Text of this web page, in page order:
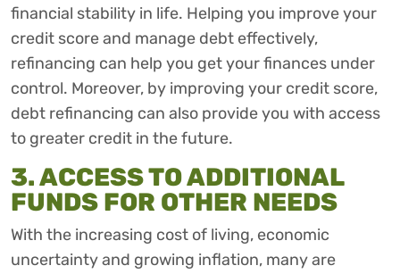
financial stability in life. Helping you improve your
credit score and manage debt effectively,
refinancing can help you get your finances under
control. Moreover, by improving your credit score,
debt refinancing can also provide you with access
to greater credit in the future.
3. ACCESS TO ADDITIONAL
FUNDS FOR OTHER NEEDS
With the increasing cost of living, economic
uncertainty and growing inflation, many are